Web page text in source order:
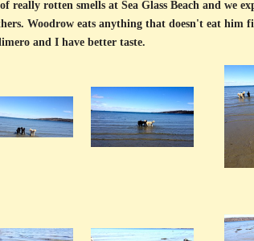
really rotten smells at Sea Glass Beach and we
Woodrow eats anything that doesn't eat him
and I have better taste.